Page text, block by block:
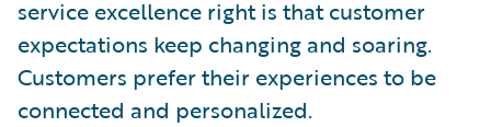
service excellence right is that customer
expectations keep changing and soaring.
Customers prefer their experiences to be
connected and personalized.